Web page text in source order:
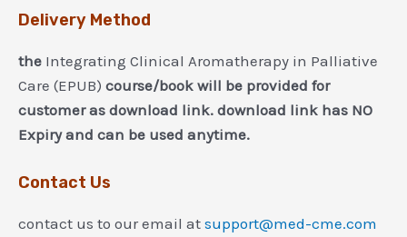
Delivery Method
the Integrating Clinical Aromatherapy in Palliative
Care (EPUB) course/book will be provided for
customer as download link. download link has NO
Expiry and can be used anytime.
Contact Us
contact us to our email at support@med-cme.com